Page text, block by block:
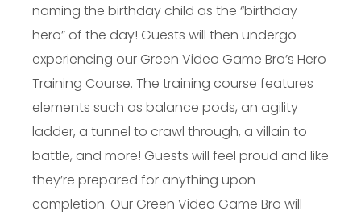
naming the birthday child as the “birthday
hero” of the day! Guests will then undergo
experiencing our Green Video Game Bro’s Hero
Training Course. The training course features
elements such as balance pods, an agility
ladder, a tunnel to crawl through, a villain to
battle, and more! Guests will feel proud and like
they’re prepared for anything upon
completion. Our Green Video Game Bro will